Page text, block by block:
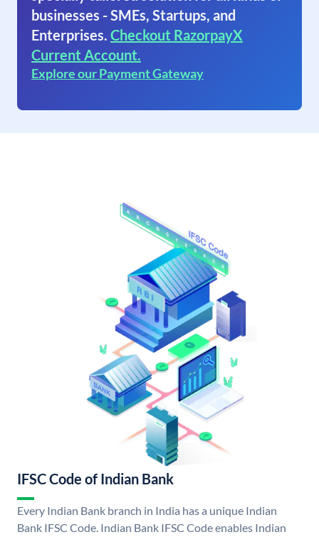
businesses - SMEs, Startups, and
Enterprises. Checkout RazorpayX
Current Account.
Explore our Payment Gateway
IFSC Code of Indian Bank
Every Indian Bank branch in India has a unique Indian
Bank IFSC Code. Indian Bank IFSC Code enables Indian